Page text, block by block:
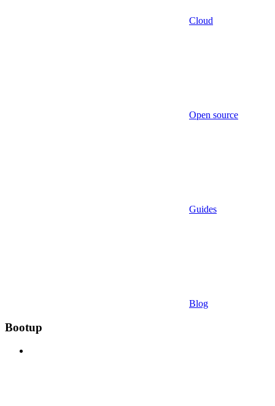
Cloud
Open source
Guides
Blog
Bootup